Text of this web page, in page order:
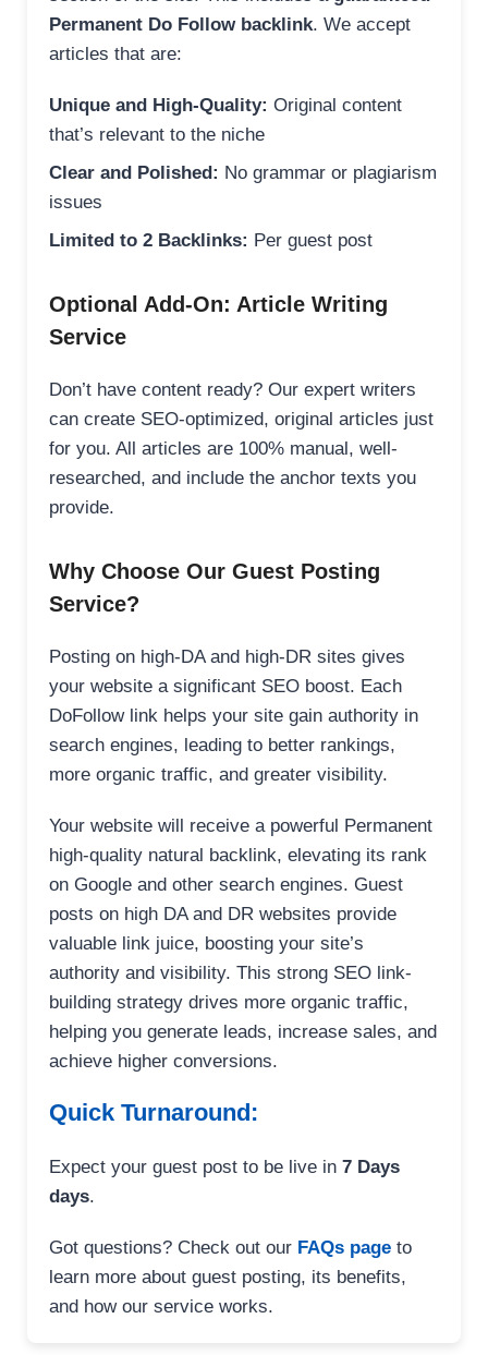
Permanent Do Follow backlink. We accept
articles that are:
Unique and High-Quality: Original content
that’s relevant to the niche
Clear and Polished: No grammar or plagiarism
issues
Limited to 2 Backlinks: Per guest post
Optional Add-On: Article Writing
Service
Don’t have content ready? Our expert writers
can create SEO-optimized, original articles just
for you. All articles are 100% manual, well-
researched, and include the anchor texts you
provide.
Why Choose Our Guest Posting
Service?
Posting on high-DA and high-DR sites gives
your website a significant SEO boost. Each
DoFollow link helps your site gain authority in
search engines, leading to better rankings,
more organic traffic, and greater visibility.
Your website will receive a powerful Permanent
high-quality natural backlink, elevating its rank
on Google and other search engines. Guest
posts on high DA and DR websites provide
valuable link juice, boosting your site’s
authority and visibility. This strong SEO link-
building strategy drives more organic traffic,
helping you generate leads, increase sales, and
achieve higher conversions.
Quick Turnaround:
Expect your guest post to be live in 7 Days
days.
Got questions? Check out our FAQs page to
learn more about guest posting, its benefits,
and how our service works.